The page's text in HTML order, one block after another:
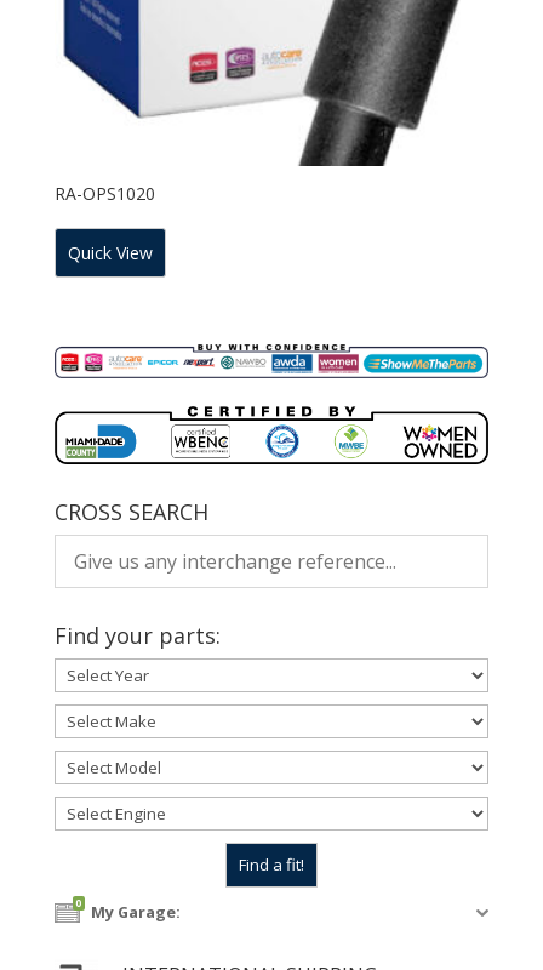
RA-OPS1020
Quick View
CROSS SEARCH
Find your parts:
0 My Garage: